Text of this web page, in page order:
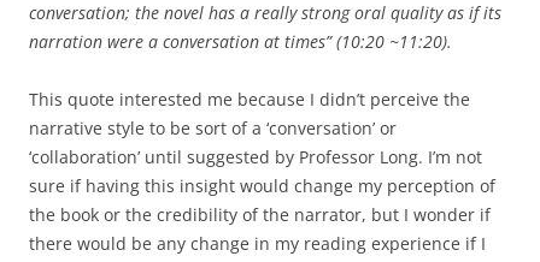
conversation; the novel has a really strong oral quality as if its
narration were a conversation at times” (10:20 ~11:20).
This quote interested me because I didn’t perceive the
narrative style to be sort of a ‘conversation’ or
‘collaboration’ until suggested by Professor Long. I’m not
sure if having this insight would change my perception of
the book or the credibility of the narrator, but I wonder if
there would be any change in my reading experience if I